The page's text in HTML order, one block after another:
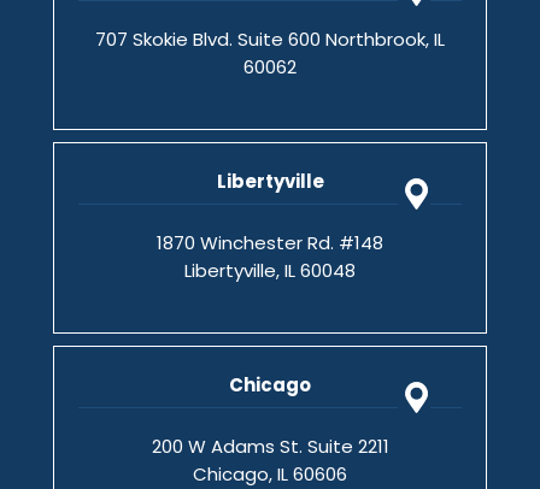
707 Skokie Blvd. Suite 600 Northbrook, IL
60062
Libertyville
1870 Winchester Rd. #148
Libertyville, IL 60048
Chicago
200 W Adams St. Suite 2211
Chicago, IL 60606